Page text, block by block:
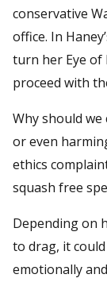
conservative
office. In
turn her Eye
proceed with
Why should we
or even
ethics
squash free
Depending on
to drag, it
emotionally